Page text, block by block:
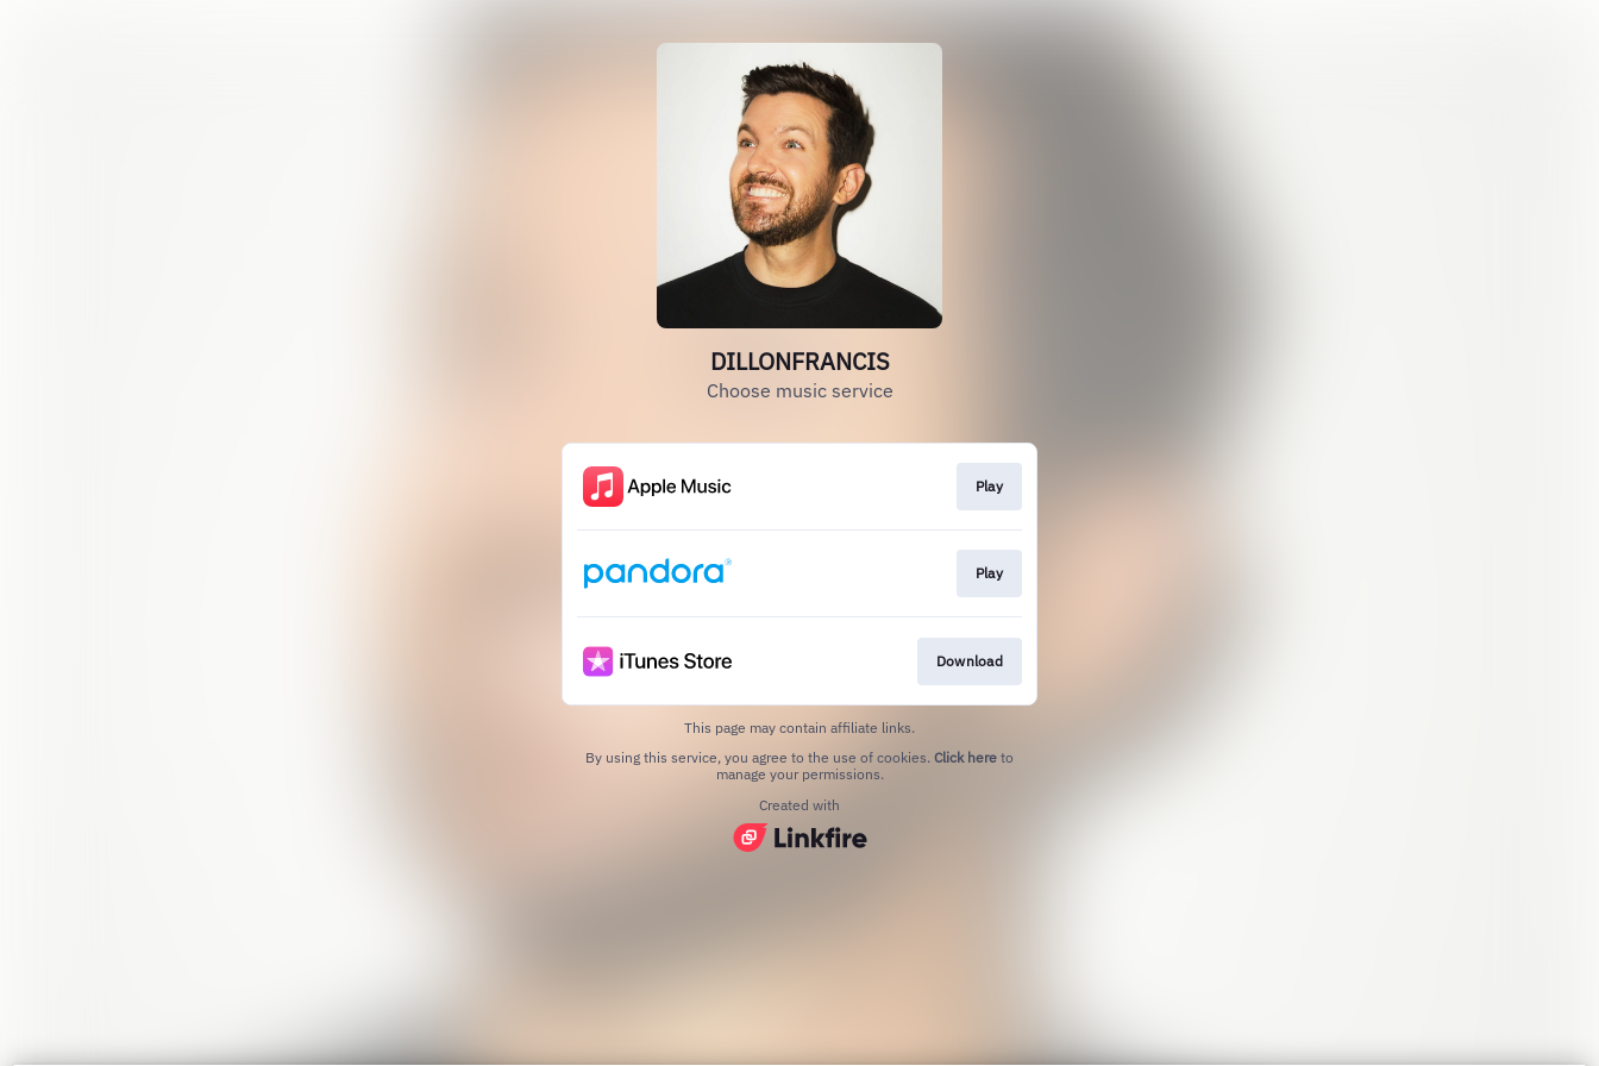
DILLONFRANCIS
Choose music service
Play
Play
Download
This page may contain affiliate links.
By using this service, you agree to the use of cookies. Click here to
manage your permissions.
Created with